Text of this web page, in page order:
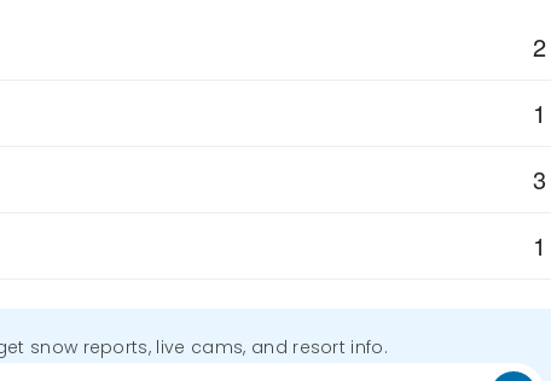
2
1
3
1
snow reports, live cams, and resort info.